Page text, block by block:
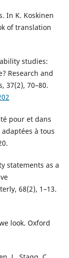
In K. Koskinen
of translation
studies:
Research and
37(2), 70–80.
pour et dans
à tous
statements as a
68(2), 1–13.
look. Oxford